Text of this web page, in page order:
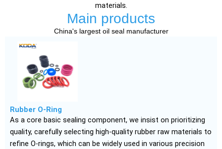
materials.
Main products
China's largest oil seal manufacturer
Rubber O-Ring
As a core basic sealing component, we insist on prioritizing
quality, carefully selecting high-quality rubber raw materials to
refine O-rings, which can be widely used in various precision